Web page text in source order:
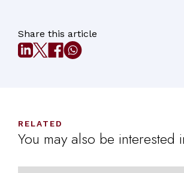
Share this article
RELATED
You may also be interested